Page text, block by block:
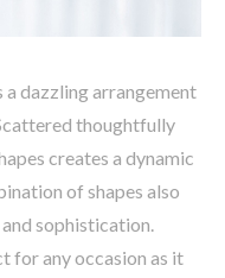
dazzling arrangement
thoughtfully
creates a dynamic
of shapes also
sophistication.
for any occasion as it